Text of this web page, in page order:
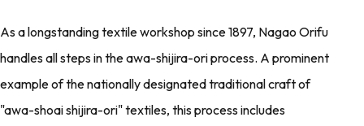
As a longstanding textile workshop since 1897, Nagao Orifu
handles all steps in the awa-shijira-ori process. A prominent
example of the nationally designated traditional craft of
"awa-shoai shijira-ori" textiles, this process includes